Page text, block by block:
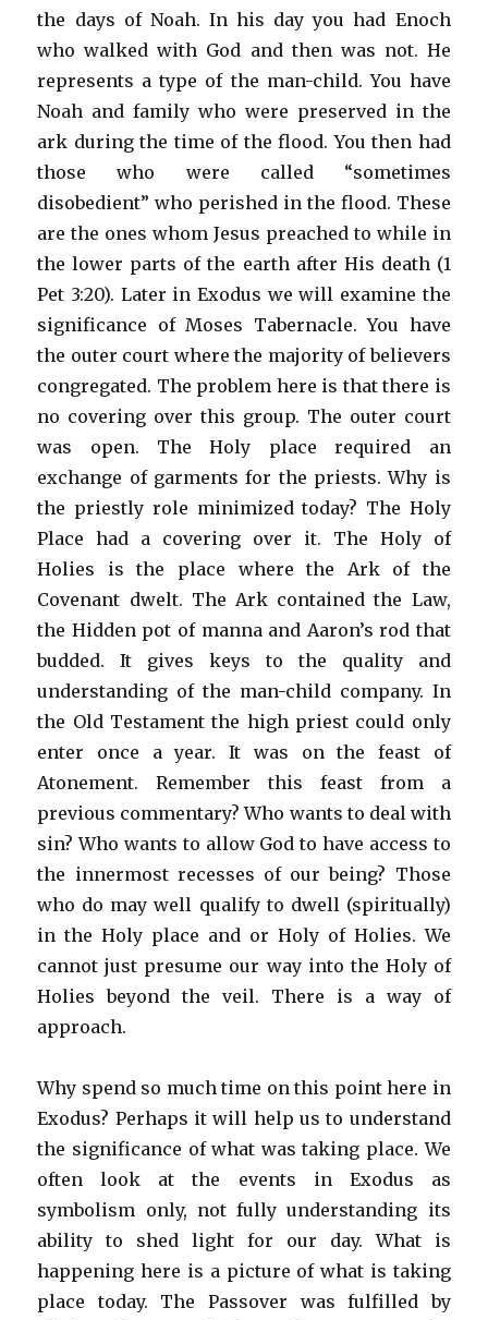
the days of Noah. In his day you had Enoch
who walked with God and then was not. He
represents a type of the man-child. You have
Noah and family who were preserved in the
ark during the time of the flood. You then had
those who were called “sometimes
disobedient” who perished in the flood. These
are the ones whom Jesus preached to while in
the lower parts of the earth after His death (1
Pet 3:20). Later in Exodus we will examine the
significance of Moses Tabernacle. You have
the outer court where the majority of believers
congregated. The problem here is that there is
no covering over this group. The outer court
was open. The Holy place required an
exchange of garments for the priests. Why is
the priestly role minimized today? The Holy
Place had a covering over it. The Holy of
Holies is the place where the Ark of the
Covenant dwelt. The Ark contained the Law,
the Hidden pot of manna and Aaron’s rod that
budded. It gives keys to the quality and
understanding of the man-child company. In
the Old Testament the high priest could only
enter once a year. It was on the feast of
Atonement. Remember this feast from a
previous commentary? Who wants to deal with
sin? Who wants to allow God to have access to
the innermost recesses of our being? Those
who do may well qualify to dwell (spiritually)
in the Holy place and or Holy of Holies. We
cannot just presume our way into the Holy of
Holies beyond the veil. There is a way of
approach.
Why spend so much time on this point here in
Exodus? Perhaps it will help us to understand
the significance of what was taking place. We
often look at the events in Exodus as
symbolism only, not fully understanding its
ability to shed light for our day. What is
happening here is a picture of what is taking
place today. The Passover was fulfilled by